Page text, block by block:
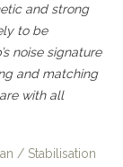
and strong
to be
noise signature
and matching
with all
/ Stabilisation